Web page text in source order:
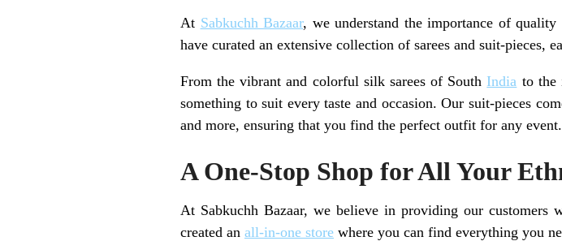
At Sabkuchh Bazaar, we understand the importance of
have curated an extensive collection of sarees and suit-pieces,
From the vibrant and colorful silk sarees of South India to the
something to suit every taste and occasion. Our suit-pieces
and more, ensuring that you find the perfect outfit for any event.
A One-Stop Shop for All Your
At Sabkuchh Bazaar, we believe in providing our customers
created an all-in-one store where you can find everything you